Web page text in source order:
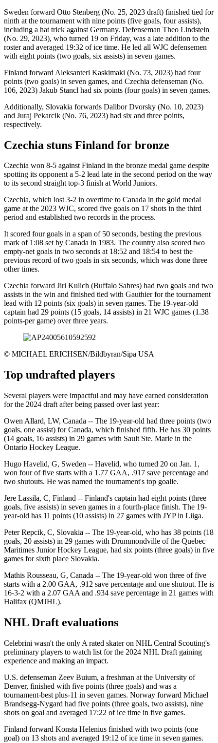
Sweden forward Otto Stenberg (No. 25, 2023 draft) finished tied for
ninth at the tournament with nine points (five goals, four assists),
including a hat trick against Germany. Defenseman Theo Lindstein
(No. 29, 2023), who turned 19 on Friday, was a late addition to the
roster and averaged 19:32 of ice time. He led all WJC defensemen
with eight points (two goals, six assists) in seven games.
Finland forward Aleksanteri Kaskimaki (No. 73, 2023) had four
points (two goals) in seven games, and Czechia defenseman (No.
106, 2023) Jakub Stancl had six points (four goals) in seven games.
Additionally, Slovakia forwards Dalibor Dvorsky (No. 10, 2023)
and Juraj Pekarcik (No. 76, 2023) had six and three points,
respectively.
Czechia stuns Finland for bronze
Czechia won 8-5 against Finland in the bronze medal game despite
spotting its opponent a 5-2 lead late in the second period on the way
to its second straight top-3 finish at World Juniors.
Czechia, which lost 3-2 in overtime to Canada in the gold medal
game at the 2023 WJC, scored five goals on 17 shots in the third
period and established two records in the process.
It scored four goals in a span of 50 seconds, besting the previous
mark of 1:08 set by Canada in 1983. The country also scored two
empty-net goals in two seconds at 18:52 and 18:54 to best the
previous record of two goals in six seconds, which was done three
other times.
Czechia forward Jiri Kulich (Buffalo Sabres) had two goals and two
assists in the win and finished tied with Gauthier for the tournament
lead with 12 points (six goals) in seven games. The 19-year-old
captain had 29 points (15 goals, 14 assists) in 21 WJC games (1.38
points-per game) over three years.
© MICHAEL ERICHSEN/Bildbyran/Sipa USA
Top undrafted players
Several players were impactful and may have earned consideration
for the 2024 draft after being passed over last year:
Owen Allard, LW, Canada -- The 19-year-old had three points (two
goals, one assist) for Canada, which finished fifth. He has 30 points
(14 goals, 16 assists) in 29 games with Sault Ste. Marie in the
Ontario Hockey League.
Hugo Havelid, G, Sweden -- Havelid, who turned 20 on Jan. 1,
won four of five starts with a 1.77 GAA, .917 save percentage and
two shutouts. He was named the tournament's top goalie.
Jere Lassila, C, Finland -- Finland's captain had eight points (three
goals, five assists) in seven games in a fourth-place finish. The 19-
year-old has 11 points (10 assists) in 27 games with JYP in Liiga.
Peter Repcik, C, Slovakia -- The 19-year-old, who has 38 points (18
goals, 20 assists) in 29 games with Drummondville of the Quebec
Maritimes Junior Hockey League, had six points (three goals) in five
games for sixth place Slovakia.
Mathis Rousseau, G, Canada -- The 19-year-old won three of five
starts with a 2.00 GAA, .912 save percentage and one shutout. He is
16-3-2 with a 2.07 GAA and .934 save percentage in 21 games with
Halifax (QMJHL).
NHL Draft evaluations
Celebrini wasn't the only A rated skater on NHL Central Scouting's
preliminary players to watch list for the 2024 NHL Draft gaining
experience and making an impact.
U.S. defenseman Zeev Buium, a freshman at the University of
Denver, finished with five points (three goals) and was a
tournament-best plus-11 in seven games. Norway forward Michael
Brandsegg-Nygard had five points (three goals, two assists), nine
shots on goal and averaged 17:22 of ice time in five games.
Finland forward Konsta Helenius finished with two points (one
goal) on 13 shots and averaged 19:12 of ice time in seven games.